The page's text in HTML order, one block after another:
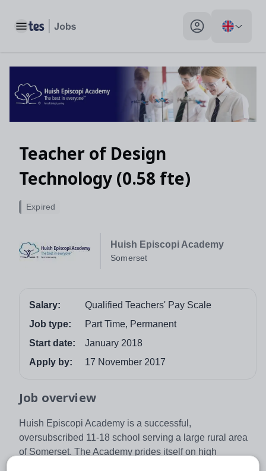
Toggle main menu My profile toggle
Teacher of Design
Technology (0.58 fte)
Huish Episcopi Academy
Somerset
Expired
Salary:
Qualified Teachers' Pay Scale
Job type:
Part Time, Permanent
Start date:
January 2018
Apply by:
17 November 2017
Job overview
Huish Episcopi Academy is a successful,
oversubscribed 11-18 school serving a large rural area
of Somerset. The Academy prides itself on high